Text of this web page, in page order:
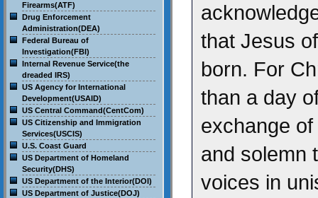
that Jesus
born. For
than a day
exchange
and solemn
voices in
Firearms(ATF)
Drug Enforcement
Administration(DEA)
Federal Bureau of
Investigation(FBI)
Internal Revenue Service(the
dreaded IRS)
US Agency for International
Development(USAID)
US Central Command(CentCom)
US Citizenship and Immigration
Services(USCIS)
U.S. Coast Guard
US Department of Homeland
Security(DHS)
US Department of the Interior(DOI)
US Department of Justice(DOJ)